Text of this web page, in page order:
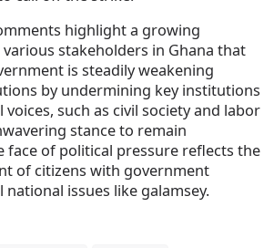
highlight a growing
stakeholders in Ghana that
is steadily weakening
by undermining key institutions
such as civil society and labor
stance to remain
face of political pressure reflects the
of citizens with government
issues like galamsey.